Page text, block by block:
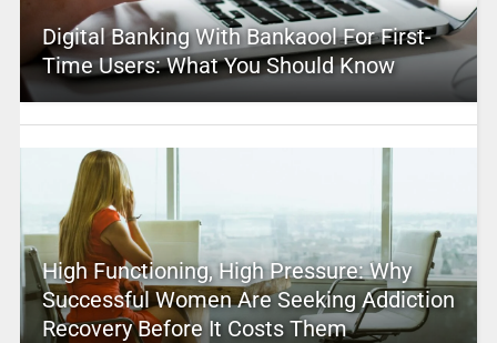
Digital Banking With Bankaool For First-
Time Users: What You Should Know
High Functioning, High Pressure: Why
Successful Women Are Seeking Addiction
Recovery Before It Costs Them